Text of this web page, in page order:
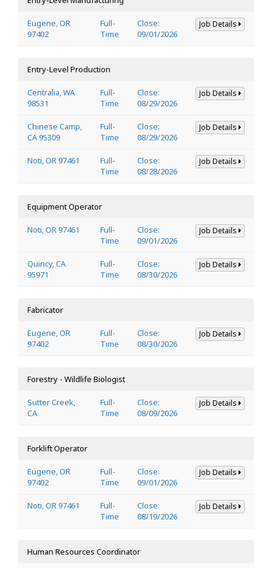
Eugene, OR
97402
Full-
Time
Close:
09/01/2026
Job Details
Entry-Level Production
Centralia, WA
98531
Full-
Time
Close:
08/29/2026
Job Details
Chinese Camp,
CA 95309
Full-
Time
Close:
08/29/2026
Job Details
Noti, OR 97461
Full-
Time
Close:
08/28/2026
Job Details
Equipment Operator
Noti, OR 97461
Full-
Time
Close:
09/01/2026
Job Details
Quincy, CA
95971
Full-
Time
Close:
08/30/2026
Job Details
Fabricator
Eugene, OR
97402
Full-
Time
Close:
08/30/2026
Job Details
Forestry - Wildlife Biologist
Sutter Creek,
CA
Full-
Time
Close:
08/09/2026
Job Details
Forklift Operator
Eugene, OR
97402
Full-
Time
Close:
09/01/2026
Job Details
Noti, OR 97461
Full-
Time
Close:
08/19/2026
Job Details
Human Resources Coordinator